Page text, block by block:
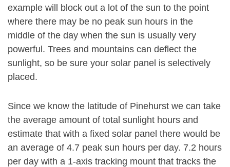
example will block out a lot of the sun to the point
where there may be no peak sun hours in the
middle of the day when the sun is usually very
powerful. Trees and mountains can deflect the
sunlight, so be sure your solar panel is selectively
placed.
Since we know the latitude of Pinehurst we can take
the average amount of total sunlight hours and
estimate that with a fixed solar panel there would be
an average of 4.7 peak sun hours per day. 7.2 hours
per day with a 1-axis tracking mount that tracks the